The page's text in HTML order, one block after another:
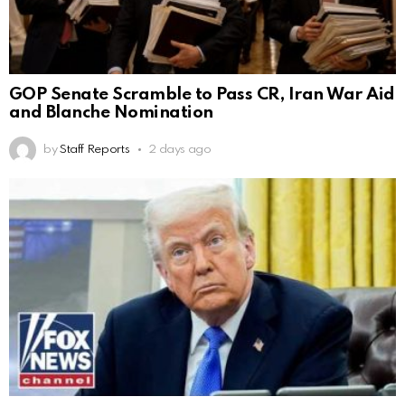
GOP Senate Scramble to Pass CR, Iran War Aid
and Blanche Nomination
by Staff Reports 2 days ago